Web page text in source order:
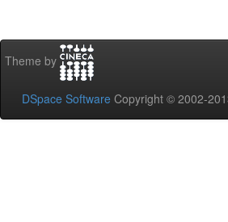
Theme by
DSpace Software Copyright © 2002-